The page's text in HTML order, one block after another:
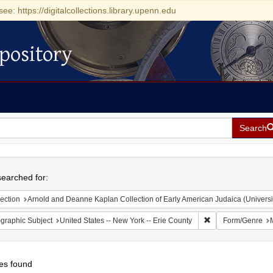
https://digitalcollections.library.upenn.edu
Search
for:
Arnold and Deanne Kaplan Collection of Early American Judaica
Subject United States -- New York -- Erie County RemoveForm/Genre
found